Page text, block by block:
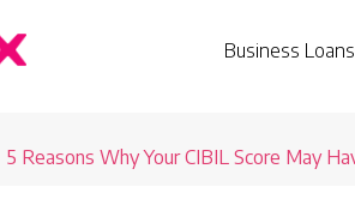
Business Loans
5 Reasons Why Your CIBIL Score May